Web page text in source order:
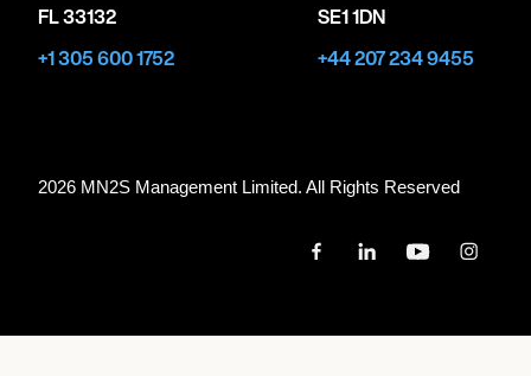
FL 33132
+1 305 600 1752
SE1 1DN
+44 207 234 9455
2026 MN2S Management Limited. All Rights Reserved